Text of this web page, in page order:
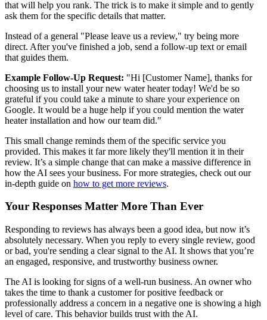
that will help you rank. The trick is to make it simple and to gently
ask them for the specific details that matter.
Instead of a general "Please leave us a review," try being more
direct. After you've finished a job, send a follow-up text or email
that guides them.
Example Follow-Up Request: "Hi [Customer Name], thanks for
choosing us to install your new water heater today! We'd be so
grateful if you could take a minute to share your experience on
Google. It would be a huge help if you could mention the water
heater installation and how our team did."
This small change reminds them of the specific service you
provided. This makes it far more likely they'll mention it in their
review. It’s a simple change that can make a massive difference in
how the AI sees your business. For more strategies, check out our
in-depth guide on how to get more reviews.
Your Responses Matter More Than Ever
Responding to reviews has always been a good idea, but now it’s
absolutely necessary. When you reply to every single review, good
or bad, you're sending a clear signal to the AI. It shows that you’re
an engaged, responsive, and trustworthy business owner.
The AI is looking for signs of a well-run business. An owner who
takes the time to thank a customer for positive feedback or
professionally address a concern in a negative one is showing a high
level of care. This behavior builds trust with the AI.